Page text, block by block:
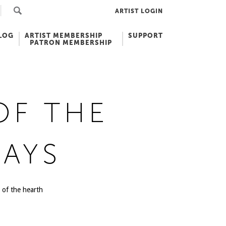
ARTIST LOGIN
ARTIST MEMBERSHIP
PATRON MEMBERSHIP
SUPPORT
THE
of the hearth